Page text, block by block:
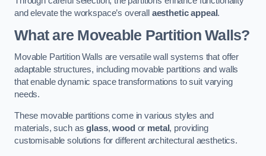
and elevate the workspace’s overall aesthetic appeal.
What are Moveable Partition Walls?
Movable Partition Walls are versatile wall systems that offer
adaptable structures, including movable partitions and walls
that enable dynamic space transformations to suit varying
needs.
These movable partitions come in various styles and
materials, such asglass,wood or metal, providing
customisable solutions for different architectural aesthetics.